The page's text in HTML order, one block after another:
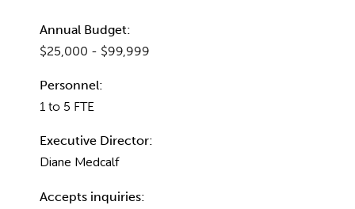
Annual Budget:
$25,000 - $99,999
Personnel:
1 to 5 FTE
Executive Director:
Diane Medcalf
Accepts inquiries: